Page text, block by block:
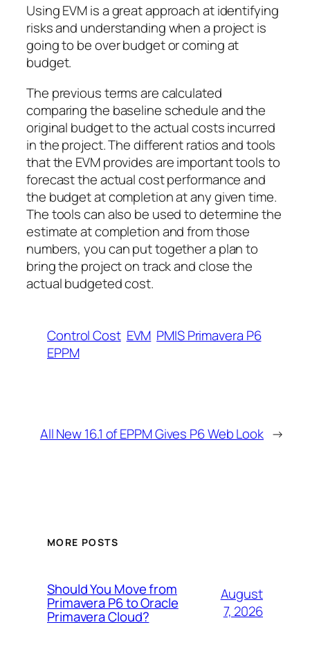
Using EVM is a great approach at identifying
risks and understanding when a project is
going to be over budget or coming at
budget.
The previous terms are calculated
comparing the baseline schedule and the
original budget to the actual costs incurred
in the project. The different ratios and tools
that the EVM provides are important tools to
forecast the actual cost performance and
the budget at completion at any given time.
The tools can also be used to determine the
estimate at completion and from those
numbers, you can put together a plan to
bring the project on track and close the
actual budgeted cost.
Control Cost EVM PMIS Primavera P6
EPPM
All New 16.1 of EPPM Gives P6 Web Look →
MORE POSTS
Should You Move from
Primavera P6 to Oracle
Primavera Cloud?
August
7, 2026